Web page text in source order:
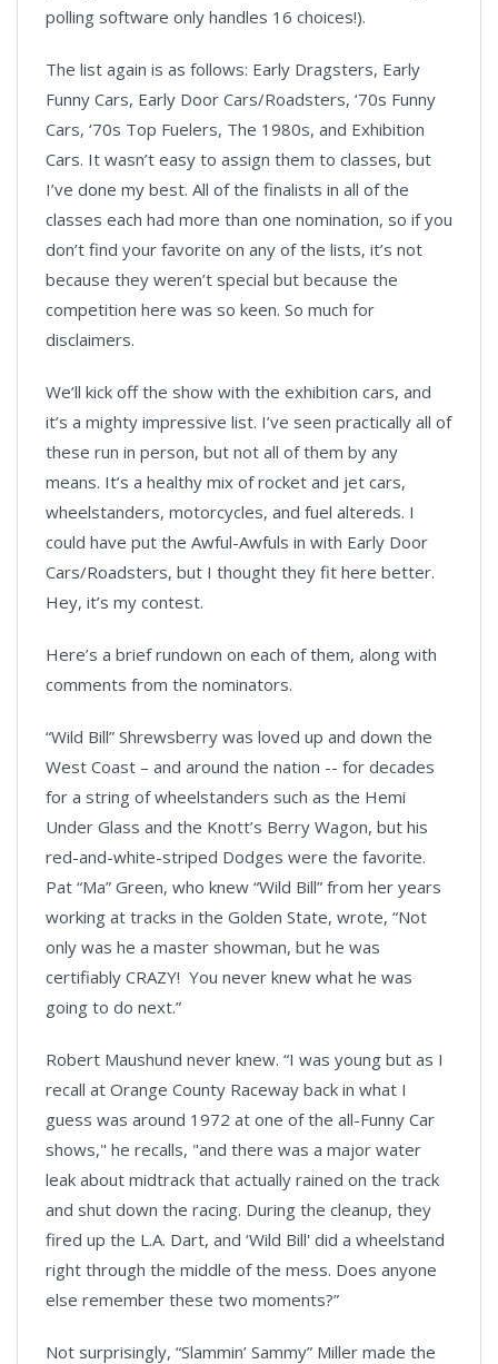
polling software only handles 16 choices!).
The list again is as follows: Early Dragsters, Early
Funny Cars, Early Door Cars/Roadsters, ‘70s Funny
Cars, ‘70s Top Fuelers, The 1980s, and Exhibition
Cars. It wasn’t easy to assign them to classes, but
I’ve done my best. All of the finalists in all of the
classes each had more than one nomination, so if you
don’t find your favorite on any of the lists, it’s not
because they weren’t special but because the
competition here was so keen. So much for
disclaimers.
We’ll kick off the show with the exhibition cars, and
it’s a mighty impressive list. I’ve seen practically all of
these run in person, but not all of them by any
means. It’s a healthy mix of rocket and jet cars,
wheelstanders, motorcycles, and fuel altereds. I
could have put the Awful-Awfuls in with Early Door
Cars/Roadsters, but I thought they fit here better.
Hey, it’s my contest.
Here’s a brief rundown on each of them, along with
comments from the nominators.
“Wild Bill” Shrewsberry was loved up and down the
West Coast – and around the nation -- for decades
for a string of wheelstanders such as the Hemi
Under Glass and the Knott’s Berry Wagon, but his
red-and-white-striped Dodges were the favorite.
Pat “Ma” Green, who knew “Wild Bill” from her years
working at tracks in the Golden State, wrote, “Not
only was he a master showman, but he was
certifiably CRAZY! You never knew what he was
going to do next.”
Robert Maushund never knew. “I was young but as I
recall at Orange County Raceway back in what I
guess was around 1972 at one of the all-Funny Car
shows," he recalls, "and there was a major water
leak about midtrack that actually rained on the track
and shut down the racing. During the cleanup, they
fired up the L.A. Dart, and ‘Wild Bill' did a wheelstand
right through the middle of the mess. Does anyone
else remember these two moments?”
Not surprisingly, “Slammin’ Sammy” Miller made the